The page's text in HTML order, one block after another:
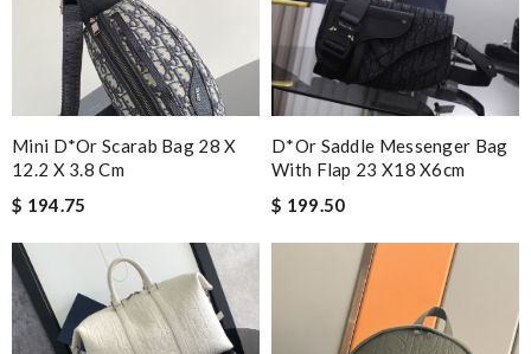
Mini D*or Scarab Bag 28 X
12.2 X 3.8 Cm
$ 194.75
D*or Saddle Messenger Bag
With Flap 23 X18 X6cm
$ 199.50